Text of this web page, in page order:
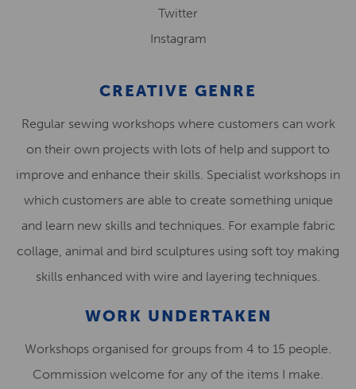
Twitter
Instagram
CREATIVE GENRE
Regular sewing workshops where customers can work
on their own projects with lots of help and support to
improve and enhance their skills. Specialist workshops in
which customers are able to create something unique
and learn new skills and techniques. For example fabric
collage, animal and bird sculptures using soft toy making
skills enhanced with wire and layering techniques.
WORK UNDERTAKEN
Workshops organised for groups from 4 to 15 people.
Commission welcome for any of the items I make.